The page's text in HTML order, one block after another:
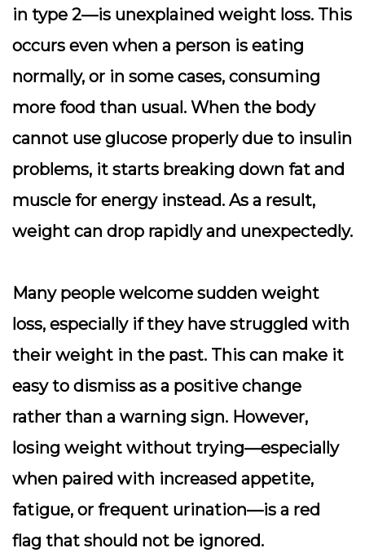
in type 2—is unexplained weight loss. This
occurs even when a person is eating
normally, or in some cases, consuming
more food than usual. When the body
cannot use glucose properly due to insulin
problems, it starts breaking down fat and
muscle for energy instead. As a result,
weight can drop rapidly and unexpectedly.
Many people welcome sudden weight
loss, especially if they have struggled with
their weight in the past. This can make it
easy to dismiss as a positive change
rather than a warning sign. However,
losing weight without trying—especially
when paired with increased appetite,
fatigue, or frequent urination—is a red
flag that should not be ignored.